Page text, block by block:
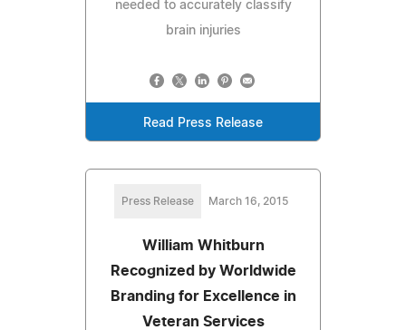
needed to accurately classify
brain injuries
Read Press Release
Press Release March 16, 2015
William Whitburn
Recognized by Worldwide
Branding for Excellence in
Veteran Services